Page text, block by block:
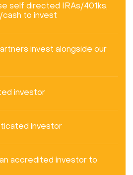
self directed IRAs/401ks,
cash to invest
invest alongside our
investor
investor
accredited investor to